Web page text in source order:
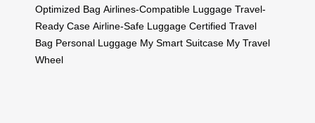
Optimized Bag Airlines-Compatible Luggage Travel-
Ready Case Airline-Safe Luggage Certified Travel
Bag Personal Luggage My Smart Suitcase My Travel
Wheel